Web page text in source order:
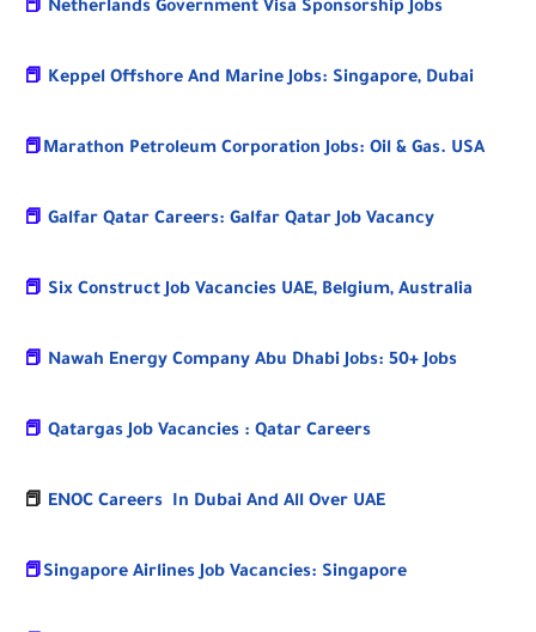
📕 Netherlands Government Visa Sponsorship Jobs
📕 Keppel Offshore And Marine Jobs: Singapore, Dubai
📕Marathon Petroleum Corporation Jobs: Oil & Gas. USA
📕 Galfar Qatar Careers: Galfar Qatar Job Vacancy
📕 Six Construct Job Vacancies UAE, Belgium, Australia
📕 Nawah Energy Company Abu Dhabi Jobs: 50+ Jobs
📕 Qatargas Job Vacancies : Qatar Careers
📕 ENOC Careers In Dubai And All Over UAE
📕Singapore Airlines Job Vacancies: Singapore